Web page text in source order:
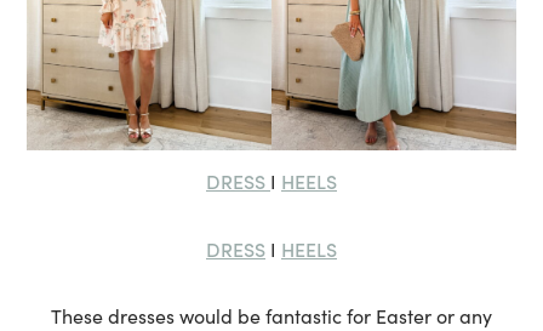
DRESS I HEELS
DRESS I HEELS
These dresses would be fantastic for Easter or any